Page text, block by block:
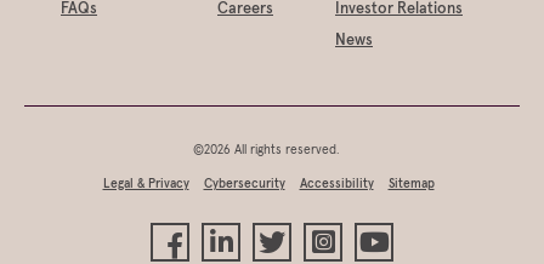
FAQs
Careers
Investor Relations
News
©2026 All rights reserved.
Legal & Privacy Cybersecurity Accessibility Sitemap